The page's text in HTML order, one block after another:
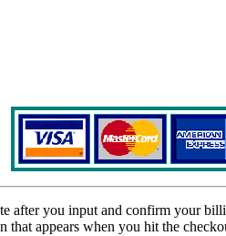
after you input and confirm your
that appears when you hit the